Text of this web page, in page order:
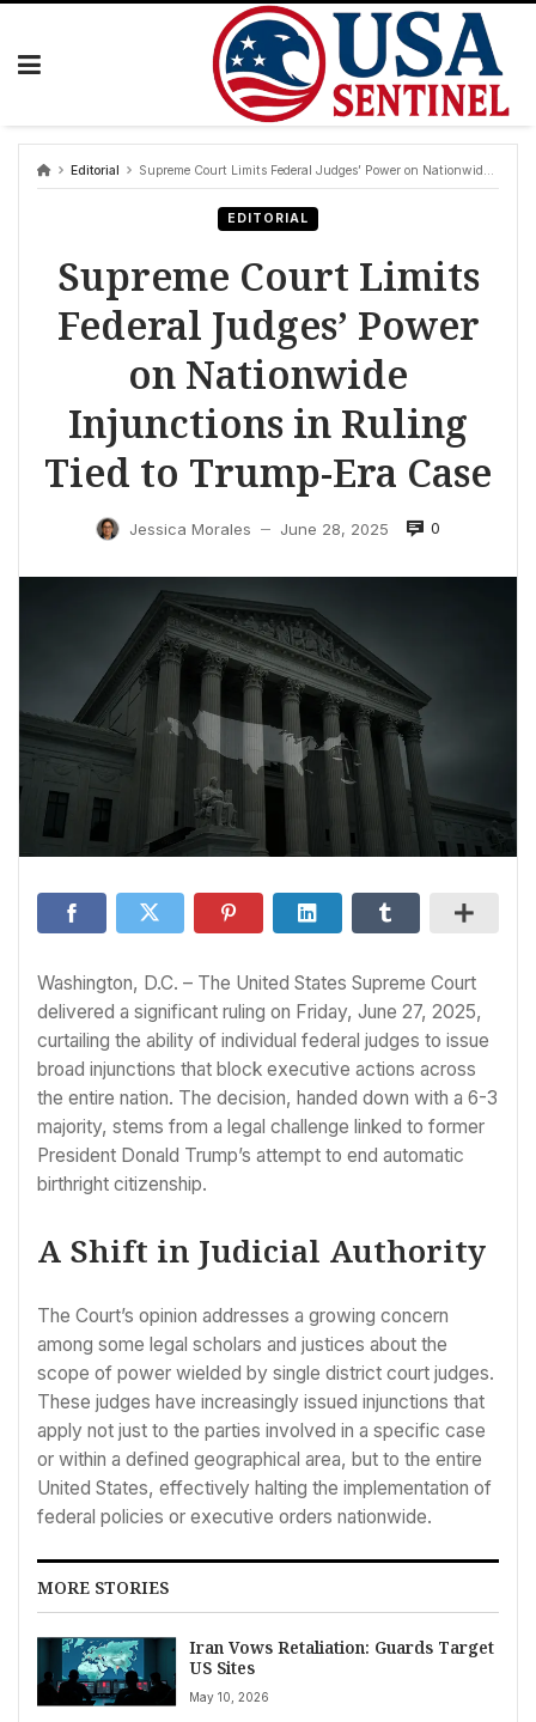
Skip
Editorial Supreme Court Limits Federal Judges’ Power on Nationwide Injunctions in Ruling Tied to Trump-Era Case
EDITORIAL
Supreme Court Limits
Federal Judges’ Power
on Nationwide
Injunctions in Ruling
Tied to Trump-Era Case
Jessica Morales — June 28, 2025 0
Washington, D.C. – The United States Supreme Court
delivered a significant ruling on Friday, June 27, 2025,
curtailing the ability of individual federal judges to issue
broad injunctions that block executive actions across
the entire nation. The decision, handed down with a 6-3
majority, stems from a legal challenge linked to former
President Donald Trump’s attempt to end automatic
birthright citizenship.
A Shift in Judicial Authority
The Court’s opinion addresses a growing concern
among some legal scholars and justices about the
scope of power wielded by single district court judges.
These judges have increasingly issued injunctions that
apply not just to the parties involved in a specific case
or within a defined geographical area, but to the entire
United States, effectively halting the implementation of
federal policies or executive orders nationwide.
MORE STORIES
Iran Vows Retaliation: Guards Target
US Sites
May 10, 2026